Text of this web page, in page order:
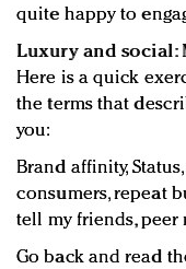
quite happy to
Luxury and social:
Here is a quick
the terms that
you:
Brand affinity,
consumers, repeat
tell my friends, peer
Go back and read